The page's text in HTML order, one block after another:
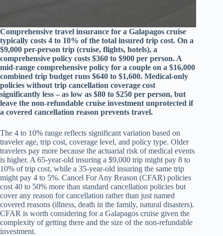
Comprehensive travel insurance for a Galapagos cruise
typically costs 4 to 10% of the total insured trip cost. On a
$9,000 per-person trip (cruise, flights, hotels), a
comprehensive policy costs $360 to $900 per person. A
mid-range comprehensive policy for a couple on a $16,000
combined trip budget runs $640 to $1,600. Medical-only
policies without trip cancellation coverage cost
significantly less – as low as $80 to $250 per person, but
leave the non-refundable cruise investment unprotected if
a covered cancellation reason prevents travel.
The 4 to 10% range reflects significant variation based on
traveler age, trip cost, coverage level, and policy type. Older
travelers pay more because the actuarial risk of medical events
is higher. A 65-year-old insuring a $9,000 trip might pay 8 to
10% of trip cost, while a 35-year-old insuring the same trip
might pay 4 to 5%. Cancel For Any Reason (CFAR) policies
cost 40 to 50% more than standard cancellation policies but
cover any reason for cancellation rather than just named
covered reasons (illness, death in the family, natural disasters).
CFAR is worth considering for a Galapagos cruise given the
complexity of getting there and the size of the non-refundable
investment.